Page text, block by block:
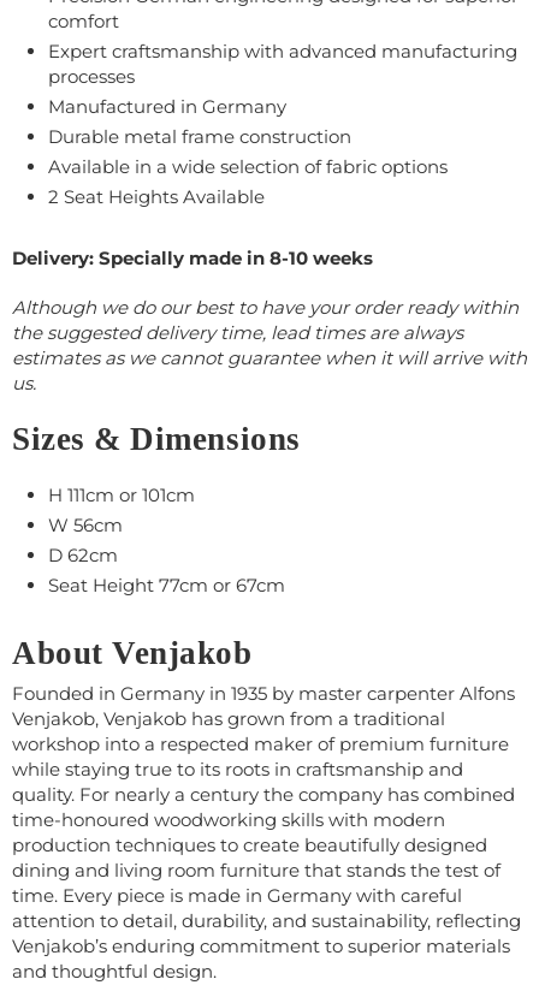
comfort
Expert craftsmanship with advanced manufacturing
processes
Manufactured in Germany
Durable metal frame construction
Available in a wide selection of fabric options
2 Seat Heights Available
Delivery: Specially made in 8-10 weeks
Although we do our best to have your order ready within
the suggested delivery time, lead times are always
estimates as we cannot guarantee when it will arrive with
us.
Sizes & Dimensions
H 111cm or 101cm
W 56cm
D 62cm
Seat Height 77cm or 67cm
About Venjakob
Founded in Germany in 1935 by master carpenter Alfons
Venjakob, Venjakob has grown from a traditional
workshop into a respected maker of premium furniture
while staying true to its roots in craftsmanship and
quality. For nearly a century the company has combined
time‑honoured woodworking skills with modern
production techniques to create beautifully designed
dining and living room furniture that stands the test of
time. Every piece is made in Germany with careful
attention to detail, durability, and sustainability, reflecting
Venjakob’s enduring commitment to superior materials
and thoughtful design.